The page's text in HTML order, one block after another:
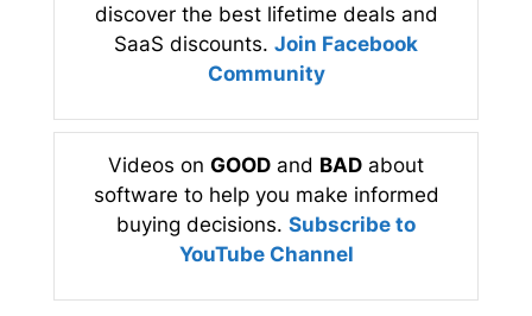
discover the best lifetime deals and
SaaS discounts. Join Facebook
Community
Videos on GOOD and BAD about
software to help you make informed
buying decisions. Subscribe to
YouTube Channel